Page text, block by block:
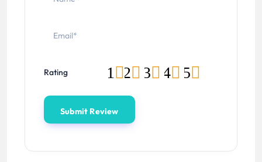
Rating 5
4
3
2
1